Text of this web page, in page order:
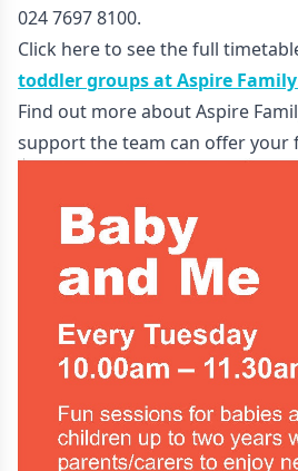
024 7697 8100.
Click here to see the full
toddler groups at Aspire
Find out more about Aspire
support the team can offer your